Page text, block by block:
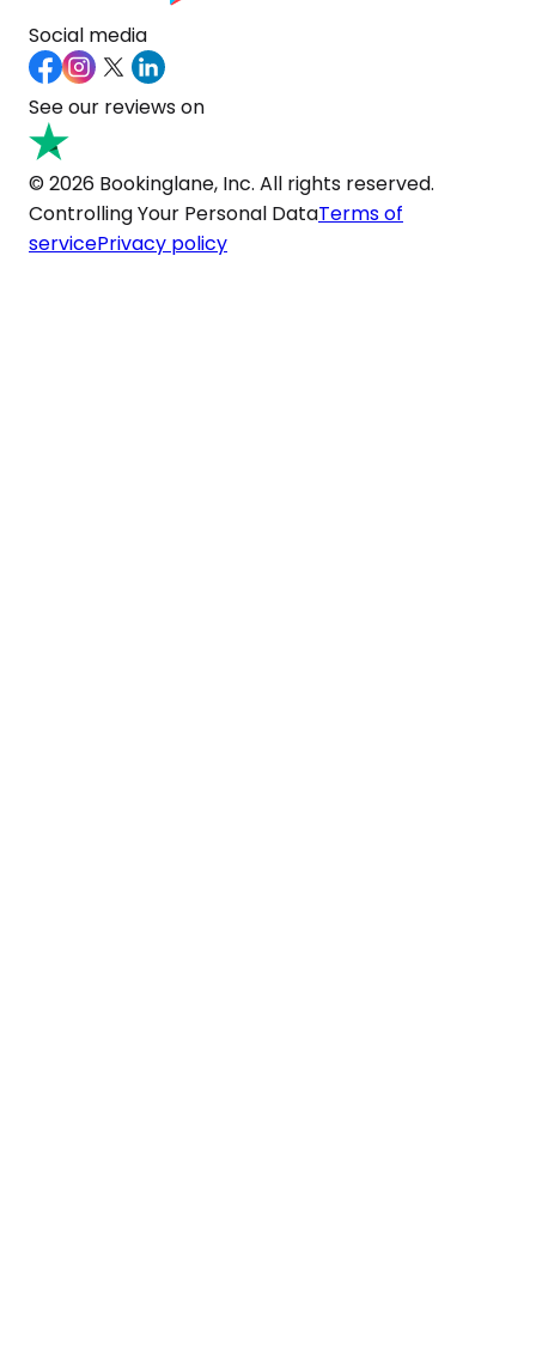
Social media
See our reviews on
© 2026 Bookinglane, Inc. All rights reserved.
Controlling Your Personal DataTerms of
servicePrivacy policy